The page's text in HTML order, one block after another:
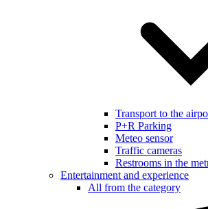
Transport to the
P+R Parking
Meteo sensor
Traffic cameras
Restrooms in the
Entertainment and experience
All from the category